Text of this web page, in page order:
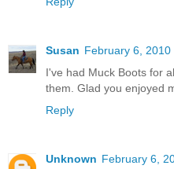
Susan February 6, 2010
I've had Muck Boots for
them. Glad you enjoyed
Reply
Unknown February 6,